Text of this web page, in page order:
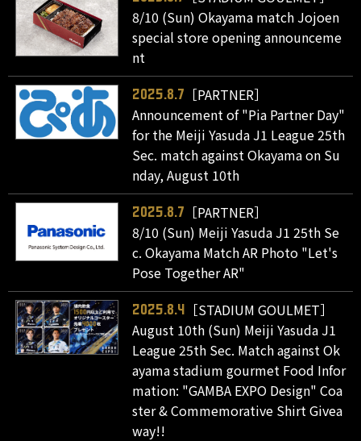
8/10 (Sun) Okayama match Jojoen
special store opening announceme
nt
2025.8.7
［PARTNER］
Announcement of "Pia Partner Day"
for the Meiji Yasuda J1 League 25th
Sec. match against Okayama on Su
nday, August 10th
2025.8.7
［PARTNER］
8/10 (Sun) Meiji Yasuda J1 25th Se
c. Okayama Match AR Photo "Let's
Pose Together AR"
2025.8.4
［STADIUM GOULMET］
August 10th (Sun) Meiji Yasuda J1
League 25th Sec. Match against Ok
ayama stadium gourmet Food Infor
mation: "GAMBA EXPO Design" Coa
ster & Commemorative Shirt Givea
way!!